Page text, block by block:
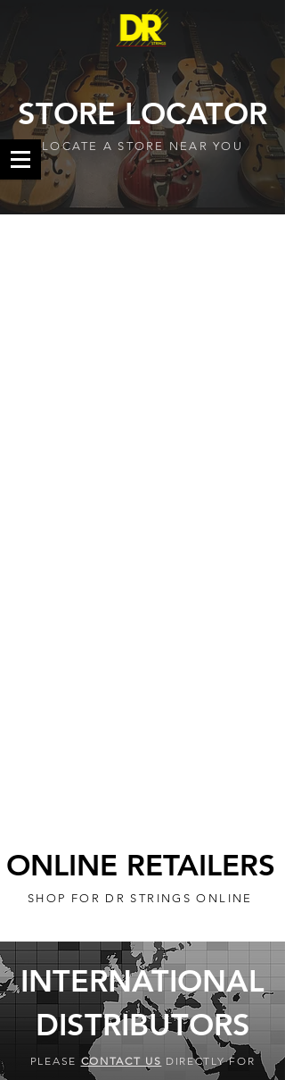
STORE LOCATOR
LOCATE A STORE NEAR YOU
ONLINE RETAILERS
SHOP FOR DR STRINGS ONLINE
INTERNATIONAL
DISTRIBUTORS
PLEASE CONTACT US DIRECTLY FOR